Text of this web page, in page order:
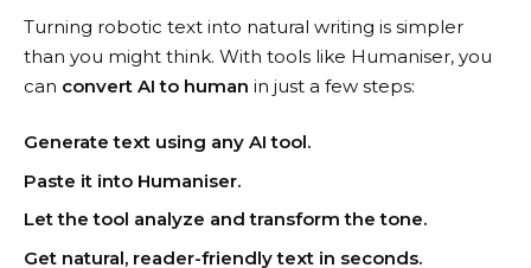
Turning robotic text into natural writing is simpler
than you might think. With tools like Humaniser, you
can convert AI to human in just a few steps:
Generate text using any AI tool.
Paste it into Humaniser.
Let the tool analyze and transform the tone.
Get natural, reader-friendly text in seconds.